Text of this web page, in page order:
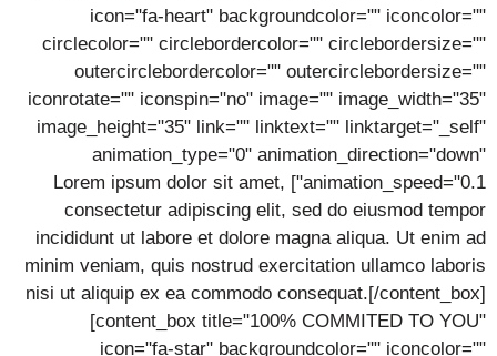
icon="fa-heart" backgroundcolor="" iconcolor=""
circlecolor="" circlebordercolor="" circlebordersize=""
outercirclebordercolor="" outercirclebordersize=""
iconrotate="" iconspin="no" image="" image_width="35"
image_height="35" link="" linktext="" linktarget="_self"
animation_type="0" animation_direction="down"
animation_speed="0.1"] Lorem ipsum dolor sit amet,
consectetur adipiscing elit, sed do eiusmod tempor
incididunt ut labore et dolore magna aliqua. Ut enim ad
minim veniam, quis nostrud exercitation ullamco laboris
nisi ut aliquip ex ea commodo consequat.[/content_box]
[content_box title="100% COMMITED TO YOU"
icon="fa-star" backgroundcolor="" iconcolor=""